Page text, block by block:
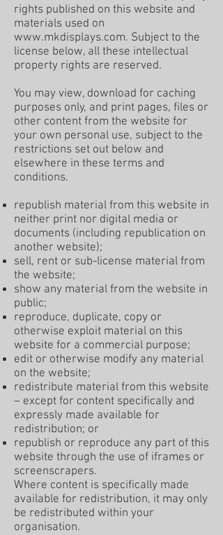
rights published on this website and
materials used on
www.mkdisplays.com. Subject to the
license below, all these intellectual
property rights are reserved.
You may view, download for caching
purposes only, and print pages, files or
other content from the website for
your own personal use, subject to the
restrictions set out below and
elsewhere in these terms and
conditions.
republish material from this website in
neither print nor digital media or
documents (including republication on
another website);
sell, rent or sub-license material from
the website;
show any material from the website in
public;
reproduce, duplicate, copy or
otherwise exploit material on this
website for a commercial purpose;
edit or otherwise modify any material
on the website;
redistribute material from this website
– except for content specifically and
expressly made available for
redistribution; or
republish or reproduce any part of this
website through the use of iframes or
screenscrapers.
Where content is specifically made
available for redistribution, it may only
be redistributed within your
organisation.